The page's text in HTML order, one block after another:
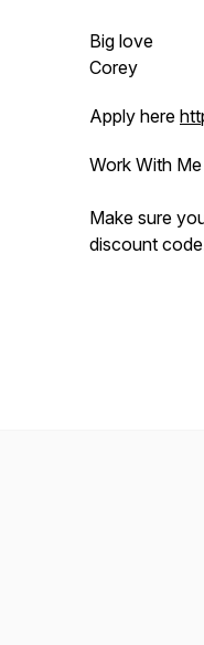
Big love
Corey
Apply here
Work With
Make sure
discount